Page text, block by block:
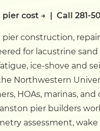
cost → | Call 281-
pier construction,
for lacustrine
ice-shove and
Northwestern
HOAs, marinas,
pier builders
assessment, wake